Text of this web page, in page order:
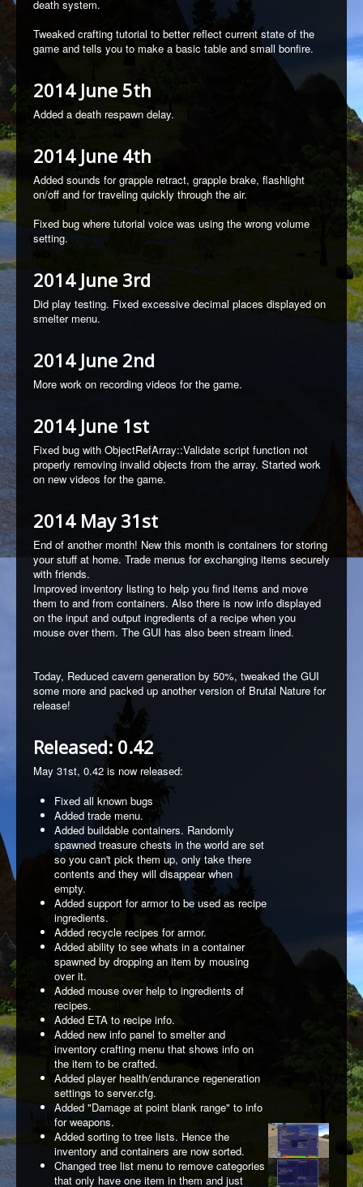
death system.
Tweaked crafting tutorial to better reflect current state of the
game and tells you to make a basic table and small bonfire.
2014 June 5th
Added a death respawn delay.
2014 June 4th
Added sounds for grapple retract, grapple brake, flashlight
on/off and for traveling quickly through the air.
Fixed bug where tutorial voice was using the wrong volume
setting.
2014 June 3rd
Did play testing. Fixed excessive decimal places displayed on
smelter menu.
2014 June 2nd
More work on recording videos for the game.
2014 June 1st
Fixed bug with ObjectRefArray::Validate script function not
properly removing invalid objects from the array. Started work
on new videos for the game.
2014 May 31st
End of another month! New this month is containers for storing
your stuff at home. Trade menus for exchanging items securely
with friends.
Improved inventory listing to help you find items and move
them to and from containers. Also there is now info displayed
on the input and output ingredients of a recipe when you
mouse over them. The GUI has also been stream lined.
Today, Reduced cavern generation by 50%, tweaked the GUI
some more and packed up another version of Brutal Nature for
release!
Released: 0.42
May 31st, 0.42 is now released:
Fixed all known bugs
Added trade menu.
Added buildable containers. Randomly
spawned treasure chests in the world are set
so you can't pick them up, only take there
contents and they will disappear when
empty.
Added support for armor to be used as recipe
ingredients.
Added recycle recipes for armor.
Added ability to see whats in a container
spawned by dropping an item by mousing
over it.
Added mouse over help to ingredients of
recipes.
Added ETA to recipe info.
Added new info panel to smelter and
inventory crafting menu that shows info on
the item to be crafted.
Added player health/endurance regeneration
settings to server.cfg.
Added "Damage at point blank range" to info
for weapons.
Added sorting to tree lists. Hence the
inventory and containers are now sorted.
Changed tree list menu to remove categories
that only have one item in them and just